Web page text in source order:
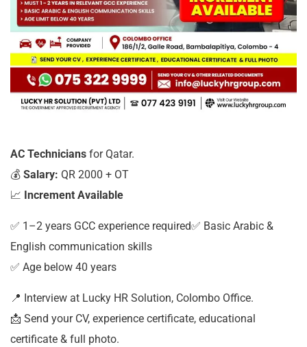
AC Technicians for Qatar.
💰 Salary: QR 2000 + OT
📈 Increment Available
✅ 1–2 years GCC experience required✅ Basic Arabic &
English communication skills
✅ Age below 40 years
📍 Interview at Lucky HR Solution, Colombo Office.
📩 Send your CV, experience certificate, educational
certificate & full photo.